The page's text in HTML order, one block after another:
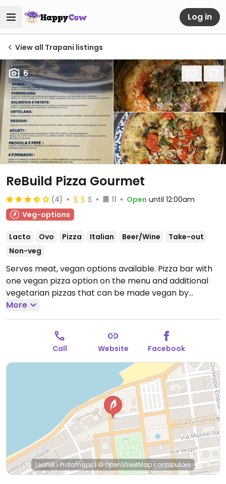
Log in
View all Trapani listings
6
ReBuild Pizza Gourmet
(4) 11 Open until 12:00am
Veg-options
Lacto Ovo Pizza Italian Beer/Wine
Take-out
Non-veg
Serves meat, vegan options available. Pizza bar with
one vegan pizza option on the menu and additional
vegetarian pizzas that can be made vegan by
omitting cheese.
More
Call Website Facebook
Leaflet|Protomaps |© OpenStreetMapcontributors